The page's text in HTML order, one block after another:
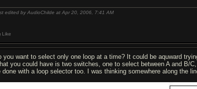
edited by AudioChilde at Apr 20, 2006, 7:41 AM
Like
you want to select only one loop at a time? It could be aquward
you could have is two switches, one to select between A and B/
done with a loop selector too. I was thinking somewhere along the